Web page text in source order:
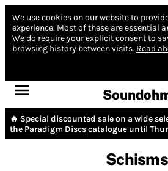
We use cookies on our website to
experience. Most of these are essential
We do require your explicit consent to
browsing history between visits. Read
🔥 Special discounted sale on a wide
the Paradigm Discscatalogue until
Schisms